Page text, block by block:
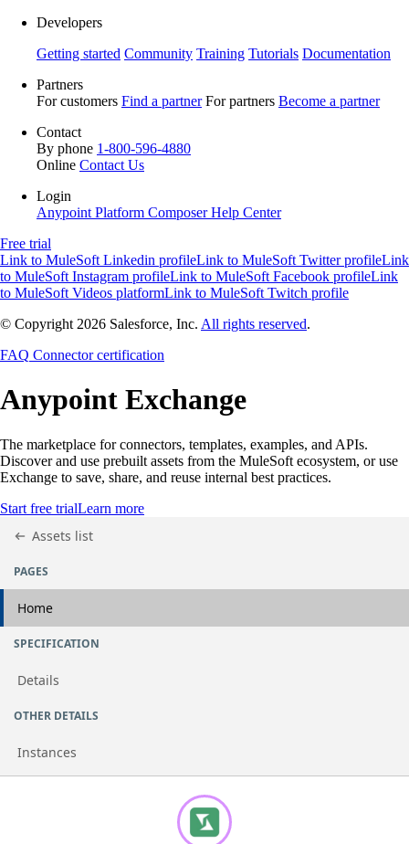
Developers
Getting started Community Training Tutorials Documentation
Partners
For customers Find a partner For partners Become a partner
Contact
By phone 1-800-596-4880
Online Contact Us
Login
Anypoint Platform ComposerHelp Center
Free trial
Link to MuleSoft Linkedin profileLink to MuleSoft Twitter profileLink
to MuleSoft Instagram profileLink to MuleSoft Facebook profileLink
to MuleSoft Videos platformLink to MuleSoft Twitch profile
© Copyright 2026 Salesforce, Inc. All rights reserved.
FAQ Connector certification
Anypoint Exchange
The marketplace for connectors, templates, examples, and APIs.
Discover and use prebuilt assets from the MuleSoft ecosystem, or use
Exchange to save, share, and reuse internal best practices.
Start free trialLearn more